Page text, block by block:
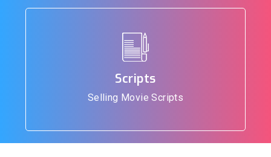
Scripts
Selling Movie Scripts